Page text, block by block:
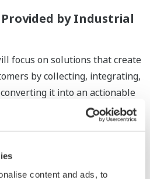
content and ads, to
by Industrial
focus on solutions that create
by collecting, integrating,
it into an actionable
technologies for the
analysis of real-time process